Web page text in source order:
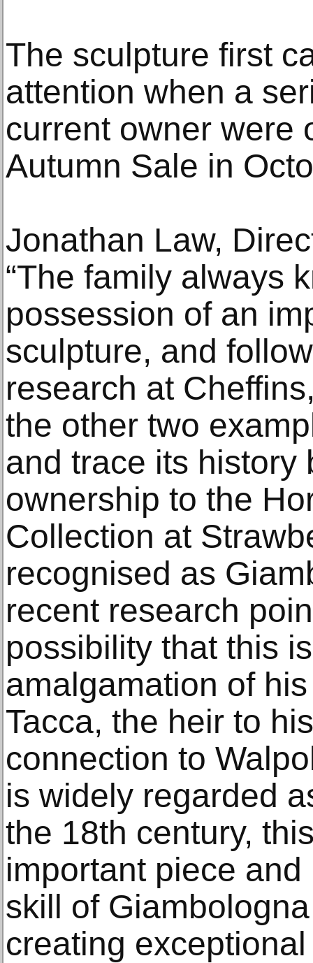
The sculpture first
attention when a
current owner were
Autumn Sale in
Jonathan Law,
“The family always
possession of an
sculpture, and
research at
the other two
and trace its history
ownership to the
Collection at
recognised as
recent research
possibility that this
amalgamation of
Tacca, the heir to
connection to
is widely regarded
the 18th century,
important piece
skill of
creating